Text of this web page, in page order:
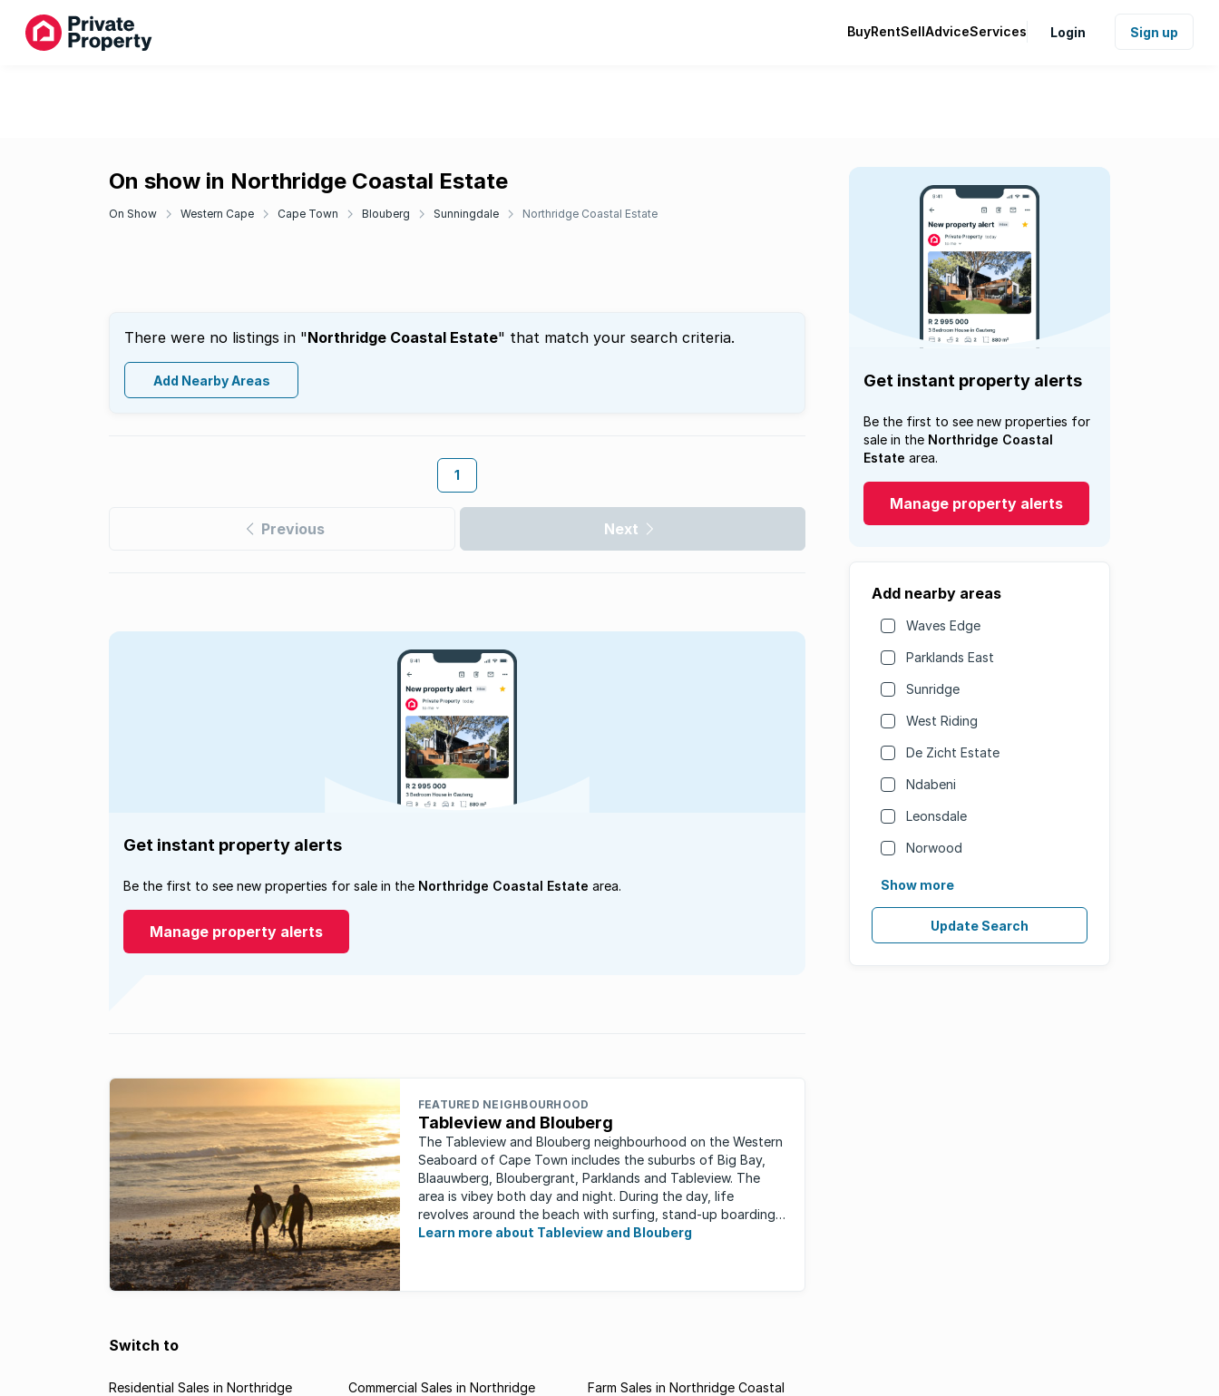
BuyRentSellAdviceServices Login Sign up
On show in Northridge Coastal Estate
On Show Western Cape Cape Town Blouberg Sunningdale Northridge Coastal Estate
There were no listings in "Northridge Coastal Estate" that match your search criteria.
Add Nearby Areas
1
Previous Next
Get instant property alerts
Be the first to see new properties for
sale in the Northridge Coastal
Estate area.
Manage property alerts
Add nearby areas
Waves Edge
Parklands East
Sunridge
West Riding
De Zicht Estate
Ndabeni
Leonsdale
Norwood
Show more
Update Search
Get instant property alerts
Be the first to see new properties for sale in the Northridge Coastal Estate area.
Manage property alerts
FEATURED NEIGHBOURHOOD
Tableview and Blouberg
The Tableview and Blouberg neighbourhood on the Western
Seaboard of Cape Town includes the suburbs of Big Bay,
Blaauwberg, Bloubergrant, Parklands and Tableview. The
area is vibey both day and night. During the day, life
revolves around the beach with surfing, stand-up boarding,
running and cycling ...
Learn more about Tableview and Blouberg
Switch to
Residential Sales in Northridge
Commercial Sales in Northridge
Farm Sales in Northridge Coastal